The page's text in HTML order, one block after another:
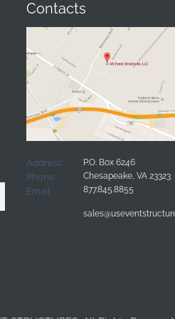
Contacts
Address:
Phone:
Email:
P.O. Box 6246
Chesapeake, VA 23323
877.845.8855